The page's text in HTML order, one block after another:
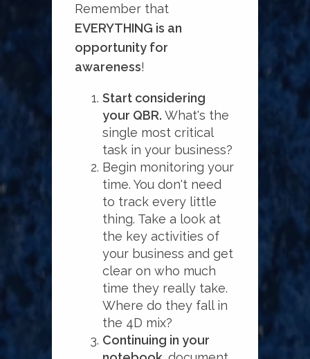
Remember that
EVERYTHING is an
opportunity for
awareness!
Start considering
your QBR. What's the
single most critical
task in your business?
Begin monitoring your
time. You don't need
to track every little
thing. Take a look at
the key activities of
your business and get
clear on who much
time they really take.
Where do they fall in
the 4D mix?
Continuing in your